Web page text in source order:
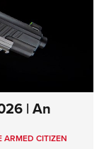
| An
ARMED CITIZEN